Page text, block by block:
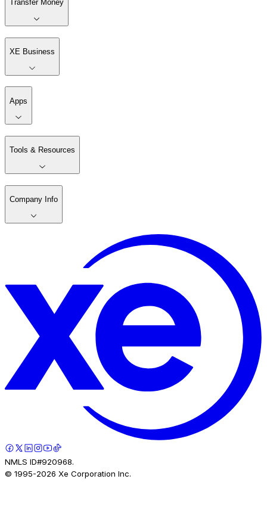
Transfer Money
XE Business
Apps
Tools & Resources
Company Info
NMLS ID#920968.
© 1995-2026 Xe Corporation Inc.